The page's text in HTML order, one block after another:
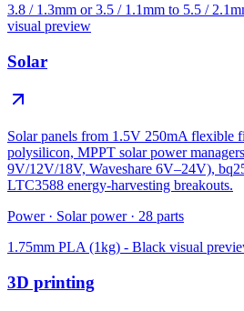
3.8 / 1.3mm or 3.5 / 1.1mm to 5.5 /
visual preview
Solar
Solar panels from 1.5V 250mA flexible
polysilicon, MPPT solar power
9V/12V/18V, Waveshare 6V–24V),
LTC3588 energy-harvesting breakouts.
Power · Solar power · 28 parts
1.75mm PLA (1kg) - Black visual
3D printing